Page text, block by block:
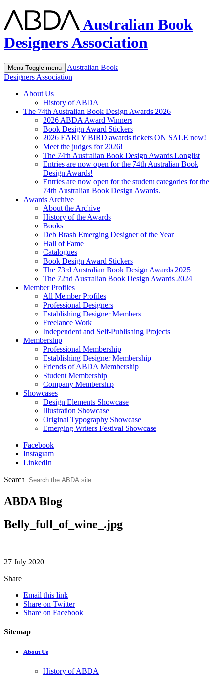
Australian Book
Designers Association
Menu Toggle menu
Australian Book
Designers Association
About Us
History of ABDA
The 74th Australian Book Design Awards 2026
2026 ABDA Award Winners
Book Design Award Stickers
2026 EARLY BIRD awards tickets ON SALE now!
Meet the judges for 2026!
The 74th Australian Book Design Awards Longlist
Entries are now open for the 74th Australian Book
Design Awards!
Entries are now open for the student categories for the
74th Australian Book Design Awards.
Awards Archive
About the Archive
History of the Awards
Books
Deb Brash Emerging Designer of the Year
Hall of Fame
Catalogues
Book Design Award Stickers
The 73rd Australian Book Design Awards 2025
The 72nd Australian Book Design Awards 2024
Member Profiles
All Member Profiles
Professional Designers
Establishing Designer Members
Freelance Work
Independent and Self-Publishing Projects
Membership
Professional Membership
Establishing Designer Membership
Friends of ABDA Membership
Student Membership
Company Membership
Showcases
Design Elements Showcase
Illustration Showcase
Original Typography Showcase
Emerging Writers Festival Showcase
Facebook
Instagram
LinkedIn
Search
ABDA Blog
Belly_full_of_wine_.jpg
27 July 2020
Share
Email this link
Share on Twitter
Share on Facebook
Sitemap
About Us
History of ABDA